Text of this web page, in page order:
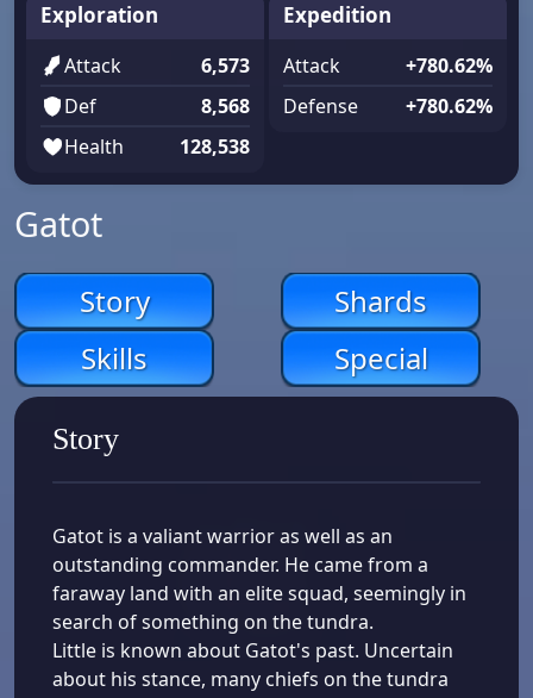
Exploration
Attack
6,573
Def
8,568
Health
128,538
Expedition
Attack
+780.62%
Defense
+780.62%
Gatot
Story
Shards
Skills
Special
Story
Gatot is a valiant warrior as well as an
outstanding commander. He came from a
faraway land with an elite squad, seemingly in
search of something on the tundra.
Little is known about Gatot's past. Uncertain
about his stance, many chiefs on the tundra